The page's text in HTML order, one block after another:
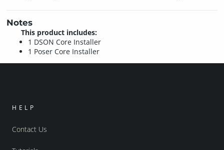
Notes
This product includes:
1 DSON Core Installer
1 Poser Core Installer
HELP
Contact Us